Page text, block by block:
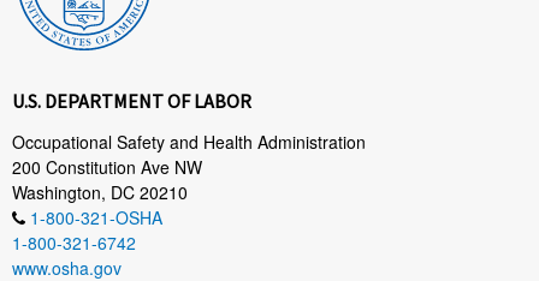
U.S. DEPARTMENT OF LABOR
Occupational Safety and Health Administration
200 Constitution Ave NW
Washington, DC 20210
1-800-321-OSHA
1-800-321-6742
www.osha.gov